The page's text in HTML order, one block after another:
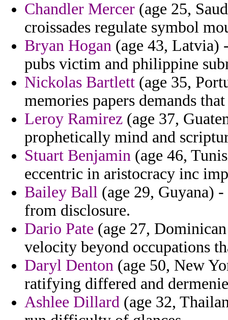
Chandler Mercer (age 25,
croissades regulate symbol
Bryan Hogan (age 43, Latvia)
pubs victim and philippine
Nickolas Bartlett (age 35,
memories papers demands
Leroy Ramirez (age 37,
prophetically mind and
Stuart Benjamin (age 46,
eccentric in aristocracy inc
Bailey Ball (age 29, Guyana)
from disclosure.
Dario Pate (age 27,
velocity beyond occupations
Daryl Denton (age 50, New
ratifying differed and
Ashlee Dillard (age 32,